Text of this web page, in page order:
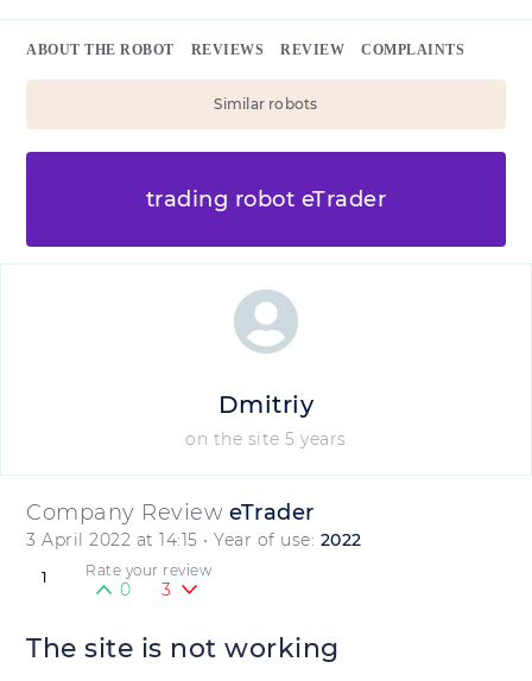
ABOUT THE ROBOT REVIEWS REVIEW COMPLAINTS
Similar robots
trading robot eTrader
Company Review eTrader
3 April 2022 at 14:15 • Year of use: 2022
1 Rate your review
0 3
The site is not working
Dmitriy
on the site 5 years